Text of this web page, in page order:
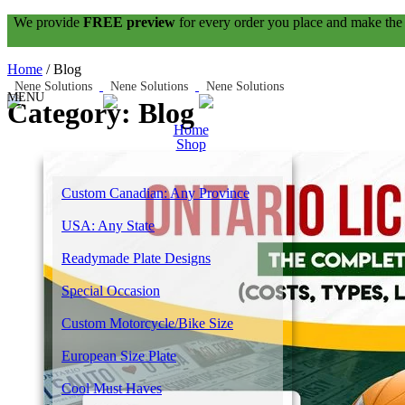
We provide FREE preview for every order you place and make
Home
Shop
Custom Canadian: Any Province
USA: Any State
Readymade Plate Designs
Special Occasion
Custom Motorcycle/Bike Size
European Size Plate
Cool Must Haves
Home / Blog
Category: Blog